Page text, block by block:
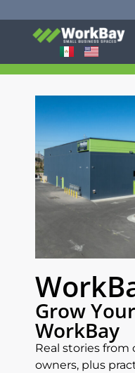
Grow
WorkBay
Real stories from
owners, plus